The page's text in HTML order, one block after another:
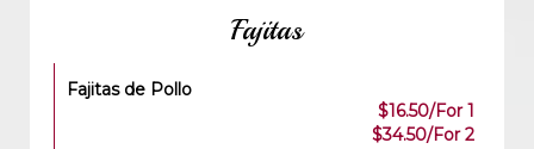
Fajitas
Fajitas de Pollo
$16.50/For 1
$34.50/For 2